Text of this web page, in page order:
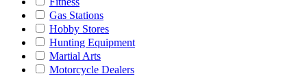
Gas Stations
Hobby Stores
Hunting Equipment
Martial Arts
Motorcycle Dealers